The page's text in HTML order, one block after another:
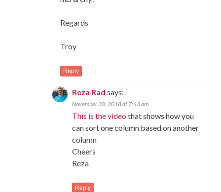
Regards
Troy
Reply
Reza Rad says:
November 30, 2018 at 7:43 am
This is the video that shows how you
can sort one column based on another
column
Cheers
Reza
Reply